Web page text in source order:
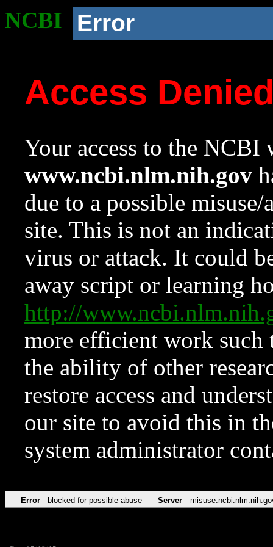
NCBI Error
Access
Your access to the NCBI
www.ncbi.nlm.nih.gov
due to a possible
site. This is not an
virus or attack. It could
away script or learning
http://
more efficient work such
the ability of other
restore access and
our site to avoid this in
system administrator
Error blocked for possible abuse Server